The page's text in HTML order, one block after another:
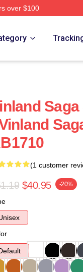
over $100
(1 customer
$40.95 -20%